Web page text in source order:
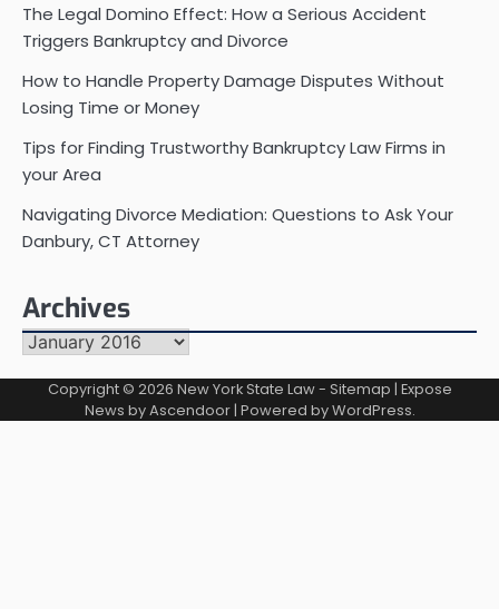
The Legal Domino Effect: How a Serious Accident
Triggers Bankruptcy and Divorce
How to Handle Property Damage Disputes Without
Losing Time or Money
Tips for Finding Trustworthy Bankruptcy Law Firms in
your Area
Navigating Divorce Mediation: Questions to Ask Your
Danbury, CT Attorney
Archives
Archives
Copyright © 2026 New York State Law- Sitemap | Expose
News byAscendoor| Powered byWordPress.